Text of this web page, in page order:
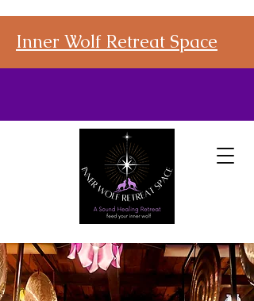
Inner Wolf Retreat Space